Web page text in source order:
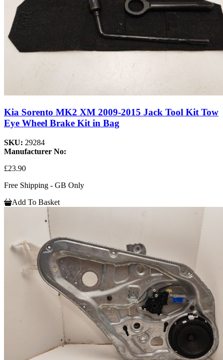
Kia Sorento MK2 XM 2009-2015 Jack Tool Kit Tow
Eye Wheel Brake Kit in Bag
SKU: 29284
Manufacturer No:
£23.90
Free Shipping - GB Only
Add To Basket